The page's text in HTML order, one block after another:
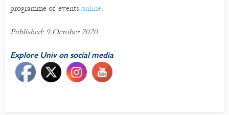
programme of events online.
Published: 9 October 2020
Explore Univ on social media